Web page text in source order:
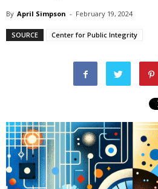
By April Simpson - February 19, 2024
SOURCE Center for Public Integrity